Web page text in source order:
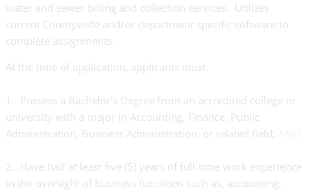
water and sewer billing and collection services. Utilizes
current Countywide and/or department specific software to
complete assignments.
At the time of application, applicants must:
1. Possess a Bachelor's Degree from an accredited college or
university with a major in Accounting, Finance, Public
Administration, Business Administration, or related field;
2. Have had at least five (5) years of full-time work experience
in the oversight of business functions such as, accounting,